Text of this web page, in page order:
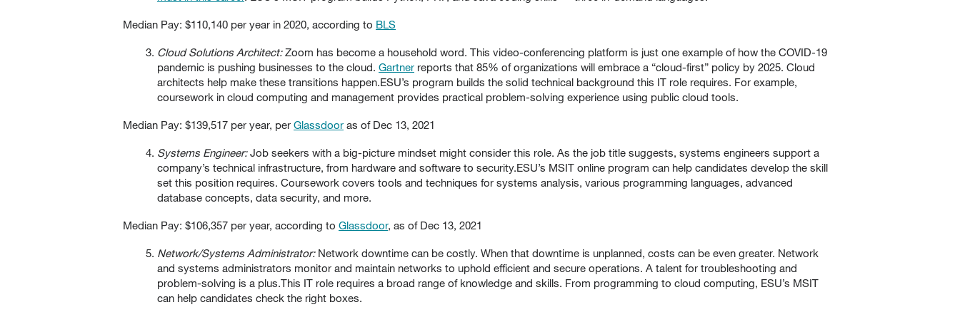
Median Pay: $110,140 per year in 2020, according to BLS
Cloud Solutions Architect:Zoom has become a household word. This video-conferencing platform is just one example of how the COVID-19
pandemic is pushing businesses to the cloud. Gartner reports that 85% of organizations will embrace a “cloud-first” policy by 2025. Cloud
architects help make these transitions happen.ESU’s program builds the solid technical background this IT role requires. For example,
coursework in cloud computing and management provides practical problem-solving experience using public cloud tools.
Median Pay: $139,517 per year, per Glassdoor as of Dec 13, 2021
Systems Engineer:Job seekers with a big-picture mindset might consider this role. As the job title suggests, systems engineers support a
company’s technical infrastructure, from hardware and software to security.ESU’s MSIT online program can help candidates develop the skill
set this position requires. Coursework covers tools and techniques for systems analysis, various programming languages, advanced
database concepts, data security, and more.
Median Pay: $106,357 per year, according to Glassdoor, as of Dec 13, 2021
Network/Systems Administrator:Network downtime can be costly. When that downtime is unplanned, costs can be even greater. Network
and systems administrators monitor and maintain networks to uphold efficient and secure operations. A talent for troubleshooting and
problem-solving is a plus.This IT role requires a broad range of knowledge and skills. From programming to cloud computing, ESU’s MSIT
can help candidates check the right boxes.